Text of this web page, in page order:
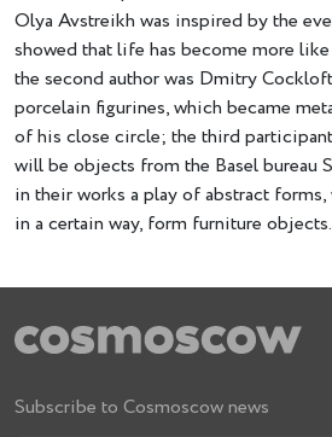
Olya Avstreikh was inspired by the
showed that life has become more
the second author was Dmitry
porcelain figurines, which became
of his close circle; the third
will be objects from the Basel bureau
in their works a play of abstract
in a certain way, form furniture objects.
Subscribe to Cosmoscow news